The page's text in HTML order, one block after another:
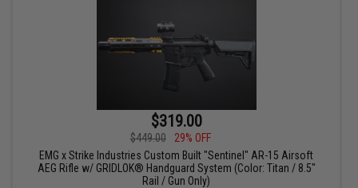
$319.00
$449.00
29% OFF
EMG x Strike Industries Custom Built "Sentinel" AR-15 Airsoft
AEG Rifle w/ GRIDLOK® Handguard System (Color: Titan / 8.5"
Rail / Gun Only)